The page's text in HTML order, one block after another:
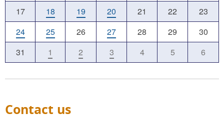
17
18 19 20 21 22
23
24
25 26 27 28 29
30
31
1 2 3 4 5 6
Contact us